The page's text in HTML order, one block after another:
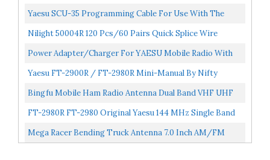
Spring Steel Internal Core Stainless Steel Threading...
Yaesu SCU-35 Programming Cable For Use With The
Yaesu FT-25R And FT-65R Handheld Radios
Nilight 50004R 120 Pcs/60 Pairs Quick Splice Wire
Terminals T-Tap Self-Stripping With Nylon Fully
Power Adapter/Charger For YAESU Mobile Radio With
59 Inch Heavy Duty Power Cord/Cables 15A
Yaesu FT-2900R / FT-2980R Mini-Manual By Nifty
Accessories
Bingfu Mobile Ham Radio Antenna Dual Band VHF UHF
136-174MHz 400-520MHz Amateur Radio Antenna
FT-2980R FT-2980 Original Yaesu 144 MHz Single Band
Mobile Transceiver 80 Watts 3 Year Manufacturer
Warranty...
Mega Racer Bending Truck Antenna 7.0 Inch AM/FM